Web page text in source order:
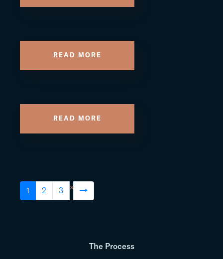
READ MORE
READ MORE
1 2 3 »
The Process